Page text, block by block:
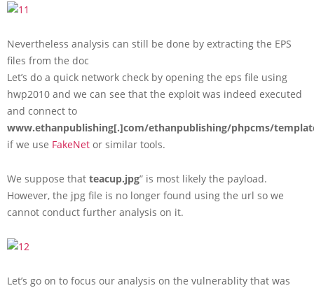
Nevertheless analysis can still be done by extracting the EPS
files from the doc
Let’s do a quick network check by opening the eps file using
hwp2010 and we can see that the exploit was indeed executed
and connect to
www.ethanpublishing[.]com/ethanpublishing/phpcms/
if we use FakeNet or similar tools.
We suppose that teacup.jpg” is most likely the payload.
However, the jpg file is no longer found using the url so we
cannot conduct further analysis on it.
Let’s go on to focus our analysis on the vulnerablity that was